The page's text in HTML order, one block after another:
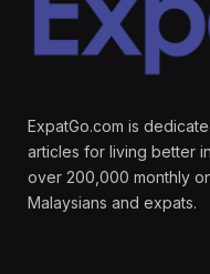
ExpatGo.com is
articles for living better
over 200,000 monthly
Malaysians and expats.